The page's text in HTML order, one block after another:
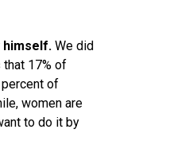
himself. We did
17% of
percent of
women are
to do it by